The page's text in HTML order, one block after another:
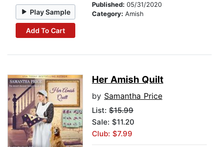
Play Sample
Add To Cart
Published: 05/31/2020
Category: Amish
Her Amish Quilt
by Samantha Price
List: $15.99
Sale: $11.20
Club: $7.99